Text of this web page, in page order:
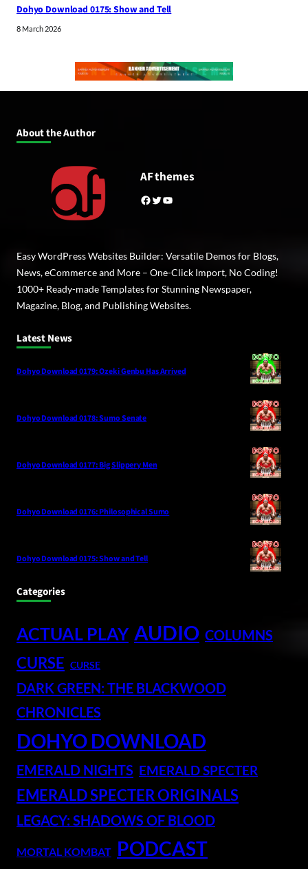
Dohyo Download 0175: Show and Tell
8 March 2026
About the Author
AF themes
Facebook Twitter YouTube
Easy WordPress Websites Builder: Versatile Demos for Blogs,
News, eCommerce and More – One-Click Import, No Coding!
1000+ Ready-made Templates for Stunning Newspaper,
Magazine, Blog, and Publishing Websites.
Latest News
Dohyo Download 0179: Ozeki Genbu Has Arrived
Dohyo Download 0178: Sumo Senate
Dohyo Download 0177: Big Slippery Men
Dohyo Download 0176: Philosophical Sumo
Dohyo Download 0175: Show and Tell
Categories
ACTUAL PLAY AUDIO COLUMNS
CURSE CURSE
DARK GREEN: THE BLACKWOOD
CHRONICLES
DOHYO DOWNLOAD
EMERALD NIGHTS EMERALD SPECTER
EMERALD SPECTER ORIGINALS
LEGACY: SHADOWS OF BLOOD
MORTAL KOMBAT PODCAST